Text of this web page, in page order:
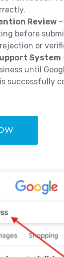
Review
before
or
System
until
successfully